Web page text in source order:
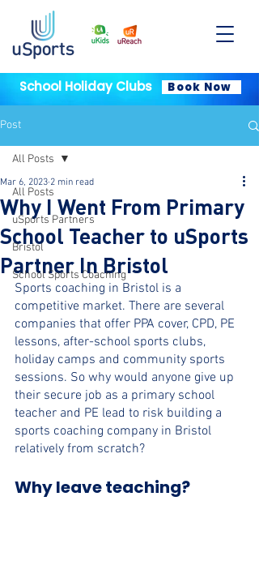
School Holiday Clubs Book Now
Post
All Posts
uSports Partners
Bristol
School Sports Coaching
All Posts
Why I Went From Primary
School Teacher to uSports
Partner In Bristol
Mar 6, 2023 2 min read
Sports coaching in Bristol is a
competitive market. There are several
companies that offer PPA cover, CPD, PE
lessons, after-school sports clubs,
holiday camps and community sports
sessions. So why would anyone give up
their secure job as a primary school
teacher and PE lead to risk building a
sports coaching company in Bristol
relatively from scratch?
Why leave teaching?